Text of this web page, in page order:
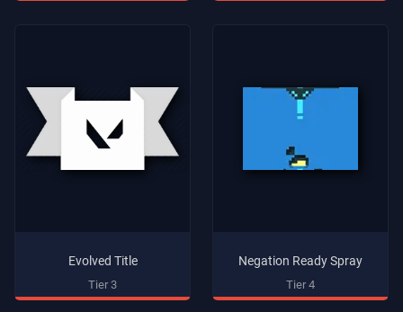
Evolved Title
Tier 3
Negation Ready Spray
Tier 4